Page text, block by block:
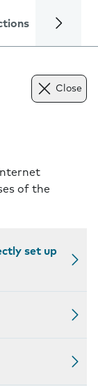
Calls
Close
of the
set up